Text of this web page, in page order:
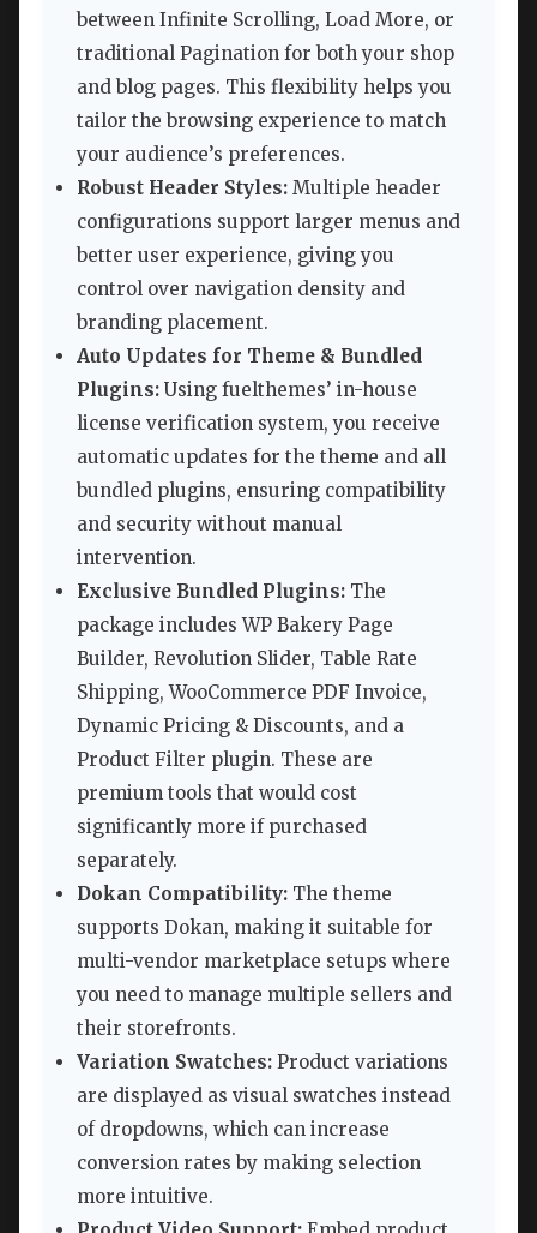
between Infinite Scrolling, Load More, or
traditional Pagination for both your shop
and blog pages. This flexibility helps you
tailor the browsing experience to match
your audience’s preferences.
Robust Header Styles: Multiple header
configurations support larger menus and
better user experience, giving you
control over navigation density and
branding placement.
Auto Updates for Theme & Bundled
Plugins: Using fuelthemes’ in-house
license verification system, you receive
automatic updates for the theme and all
bundled plugins, ensuring compatibility
and security without manual
intervention.
Exclusive Bundled Plugins: The
package includes WP Bakery Page
Builder, Revolution Slider, Table Rate
Shipping, WooCommerce PDF Invoice,
Dynamic Pricing & Discounts, and a
Product Filter plugin. These are
premium tools that would cost
significantly more if purchased
separately.
Dokan Compatibility: The theme
supports Dokan, making it suitable for
multi-vendor marketplace setups where
you need to manage multiple sellers and
their storefronts.
Variation Swatches: Product variations
are displayed as visual swatches instead
of dropdowns, which can increase
conversion rates by making selection
more intuitive.